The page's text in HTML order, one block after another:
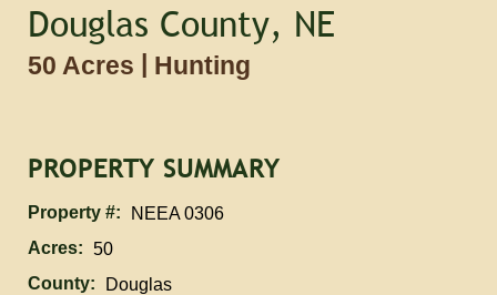
Douglas County, NE
50 Acres | Hunting
PROPERTY SUMMARY
Property #:
NEEA 0306
Acres: 50
County:
Douglas